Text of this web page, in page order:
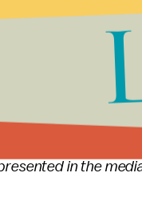
with Uma
Davis
in the